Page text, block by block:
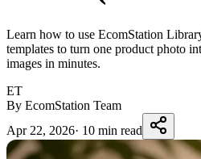
Learn how to use EcomStation
templates to turn one product photo
images in minutes.
ET
By EcomStation Team
Apr 22, 2026· 10 min read